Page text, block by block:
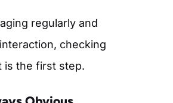
regularly and
checking
is the first step.